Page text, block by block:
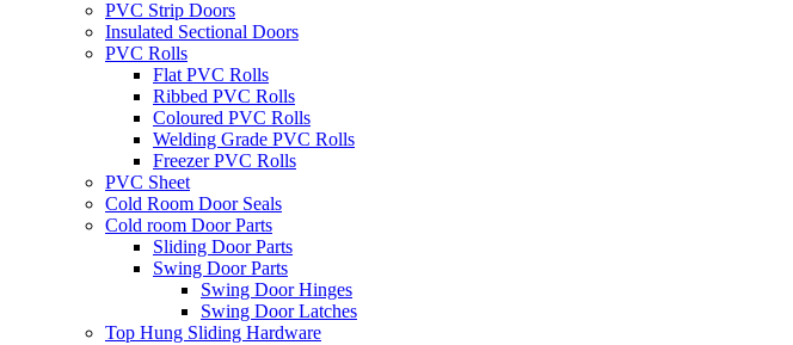
PVC Strip Doors
Insulated Sectional Doors
PVC Rolls
Flat PVC Rolls
Ribbed PVC Rolls
Coloured PVC Rolls
Welding Grade PVC Rolls
Freezer PVC Rolls
PVC Sheet
Cold Room Door Seals
Cold room Door Parts
Sliding Door Parts
Swing Door Parts
Swing Door Hinges
Swing Door Latches
Top Hung Sliding Hardware